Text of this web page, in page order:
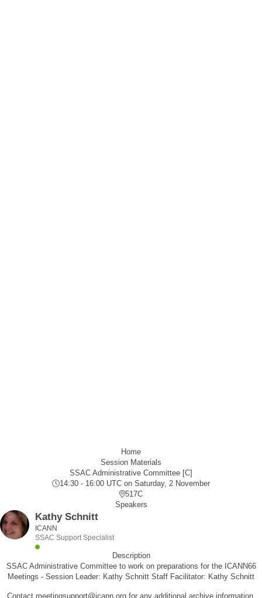
Home
Session Materials
SSAC Administrative Committee [C]
14:30 - 16:00 UTC on Saturday, 2 November
517C
Speakers
Kathy Schnitt
ICANN
SSAC Support Specialist
Description
SSAC Administrative Committee to work on preparations for the ICANN66
Meetings - Session Leader: Kathy Schnitt Staff Facilitator: Kathy Schnitt
Contact meetingsupport@icann.org for any additional archive information.